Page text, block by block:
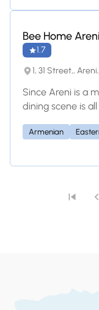
perfect spot to
Bee Home Areni
1.7
1, 31 Street,,
Since Areni is a
dining scene is
Even the Bee
cafe/restaurant
Armenian